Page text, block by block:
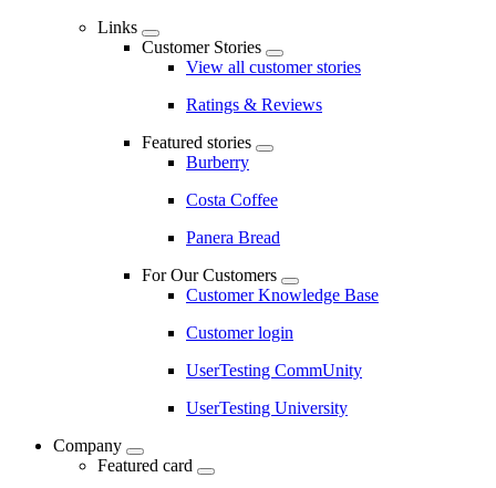
Links
Customer Stories
View all customer stories
Ratings & Reviews
Featured stories
Burberry
Costa Coffee
Panera Bread
For Our Customers
Customer Knowledge Base
Customer login
UserTesting CommUnity
UserTesting University
Company
Featured card